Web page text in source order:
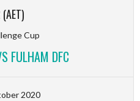
Cup
FULHAM DFC
2020